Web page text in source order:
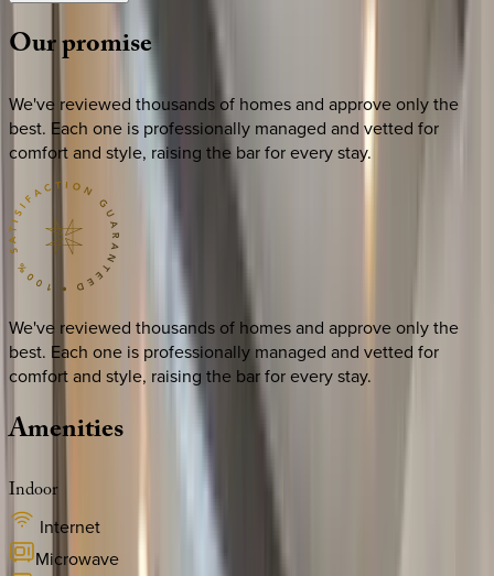
Ourpromise
We've reviewed thousands of homes and approve only the
best. Each one is professionally managed and vetted for
comfort and style, raising the bar for every stay.
We've reviewed thousands of homes and approve only the
best. Each one is professionally managed and vetted for
comfort and style, raising the bar for every stay.
Amenities
Indoor
Internet
Microwave